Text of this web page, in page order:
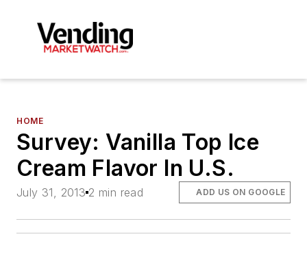
HOME
Survey: Vanilla Top Ice
Cream Flavor In U.S.
July 31, 2013 2 min read ADD US ON GOOGLE